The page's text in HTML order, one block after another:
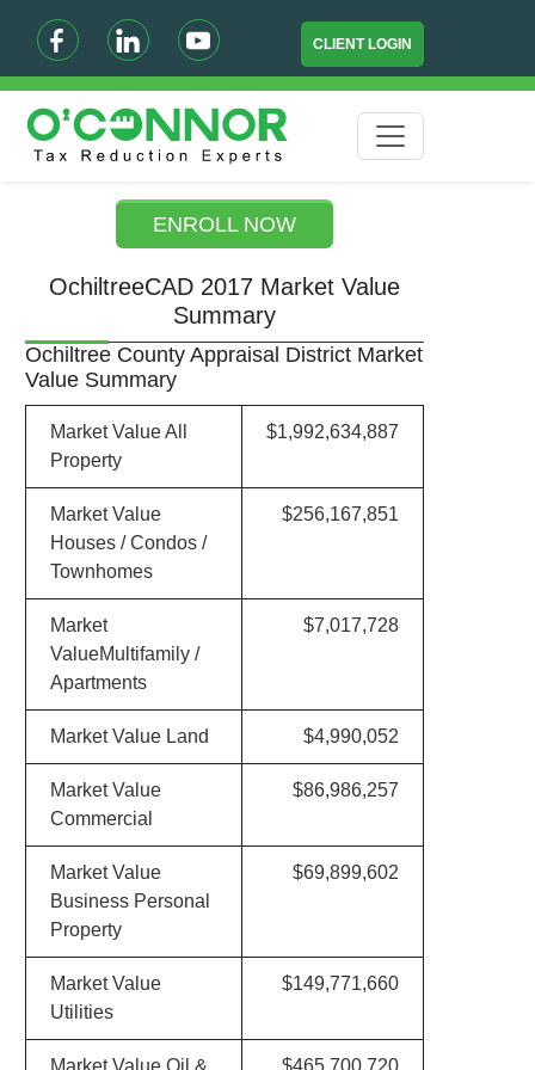
CLIENT LOGIN
ENROLL NOW
OchiltreeCAD 2017 Market Value
Summary
Ochiltree County Appraisal District Market
Value Summary
Market Value All
Property
$1,992,634,887
Market Value
Houses / Condos /
Townhomes
$256,167,851
Market
ValueMultifamily /
Apartments
$7,017,728
Market Value Land $4,990,052
Market Value
Commercial
$86,986,257
Market Value
Business Personal
Property
$69,899,602
Market Value
Utilities
$149,771,660
Market Value Oil & $465,700,720